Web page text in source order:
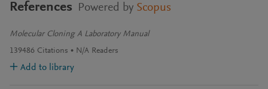
References Powered by Scopus
Molecular Cloning A Laboratory Manual
139486 Citations N/A Readers
Add to library